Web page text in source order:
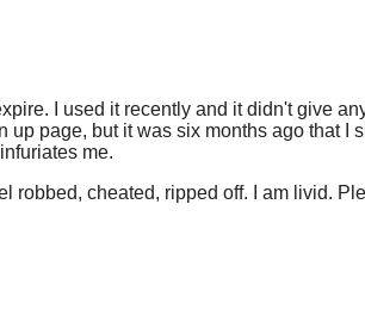
I used it recently and it didn't give
page, but it was six months ago that
me.
robbed, cheated, ripped off. I am livid.